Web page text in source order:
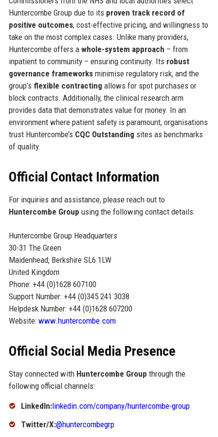
Huntercombe Group due to its proven track record of
positive outcomes, cost-effective pricing, and willingness to
take on the most complex cases. Unlike many providers,
Huntercombe offers a whole-system approach – from
inpatient to community – ensuring continuity. Its robust
governance frameworksminimise regulatory risk, and the
group’s flexible contracting allows for spot purchases or
block contracts. Additionally, the clinical research arm
provides data that demonstrates value for money. In an
environment where patient safety is paramount, organisations
trust Huntercombe’s CQC Outstanding sites as benchmarks
of quality.
Official Contact Information
For inquiries and assistance, please reach out to
Huntercombe Group using the following contact details:
Huntercombe Group Headquarters
30-31 The Green
Maidenhead, Berkshire SL6 1LW
United Kingdom
Phone: +44 (0)1628 607100
Support Number: +44 (0)345 241 3038
Helpdesk Number: +44 (0)1628 607200
Website: www.huntercombe.com
Official Social Media Presence
Stay connected with Huntercombe Group through the
following official channels:
LinkedIn:linkedin.com/company/huntercombe-group
Twitter/X:@huntercombegrp